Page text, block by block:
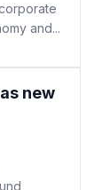
and...
new